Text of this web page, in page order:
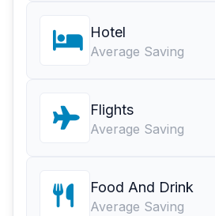
Hotel
Average Saving
Flights
Average Saving
Food And Drink
Average Saving